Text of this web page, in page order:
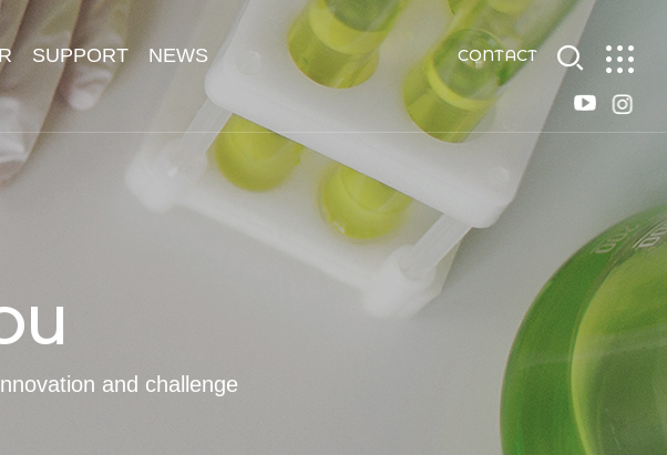
SUPPORT NEWS CONTACT
and challenge